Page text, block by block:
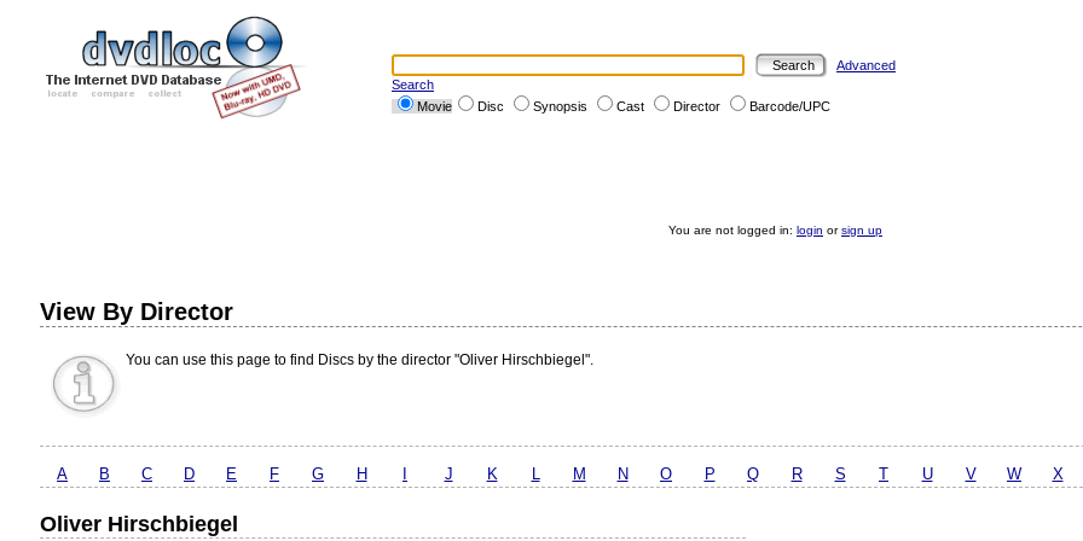
Advanced
Search
Movie
Disc Synopsis Cast Director Barcode/UPC
You are not logged in: login orsign up
View By Director
You can use this page to find Discs by the director "Oliver Hirschbiegel".
A B C D E F G H J K L M N O P Q R S T U V W X
Oliver Hirschbiegel